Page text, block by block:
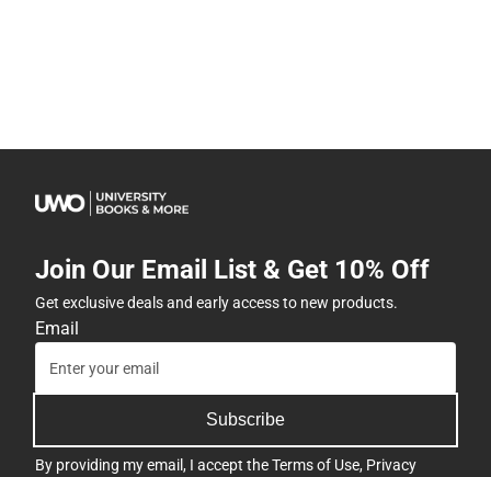
Join Our Email List & Get 10% Off
Get exclusive deals and early access to new products.
Email
Subscribe
By providing my email, I accept theTerms of Use, Privacy